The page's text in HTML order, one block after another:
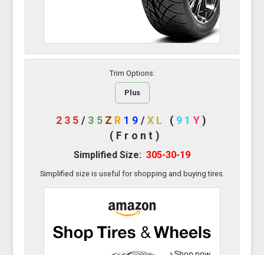
Trim Options:
Plus
235 / 35 Z R 19 /XL ( 91 Y )
(Front)
Simplified Size: 305-30-19
Simplified size is useful for shopping and buying tires.